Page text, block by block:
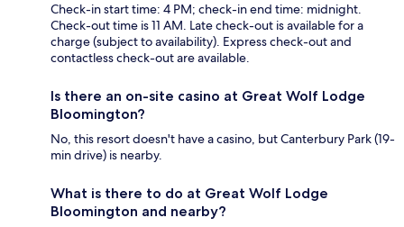
Check-in start time: 4 PM; check-in end time: midnight.
Check-out time is 11 AM. Late check-out is available for a
charge (subject to availability). Express check-out and
contactless check-out are available.
Is there an on-site casino at Great Wolf Lodge
Bloomington?
No, this resort doesn't have a casino, but Canterbury Park (19-
min drive) is nearby.
What is there to do at Great Wolf Lodge
Bloomington and nearby?